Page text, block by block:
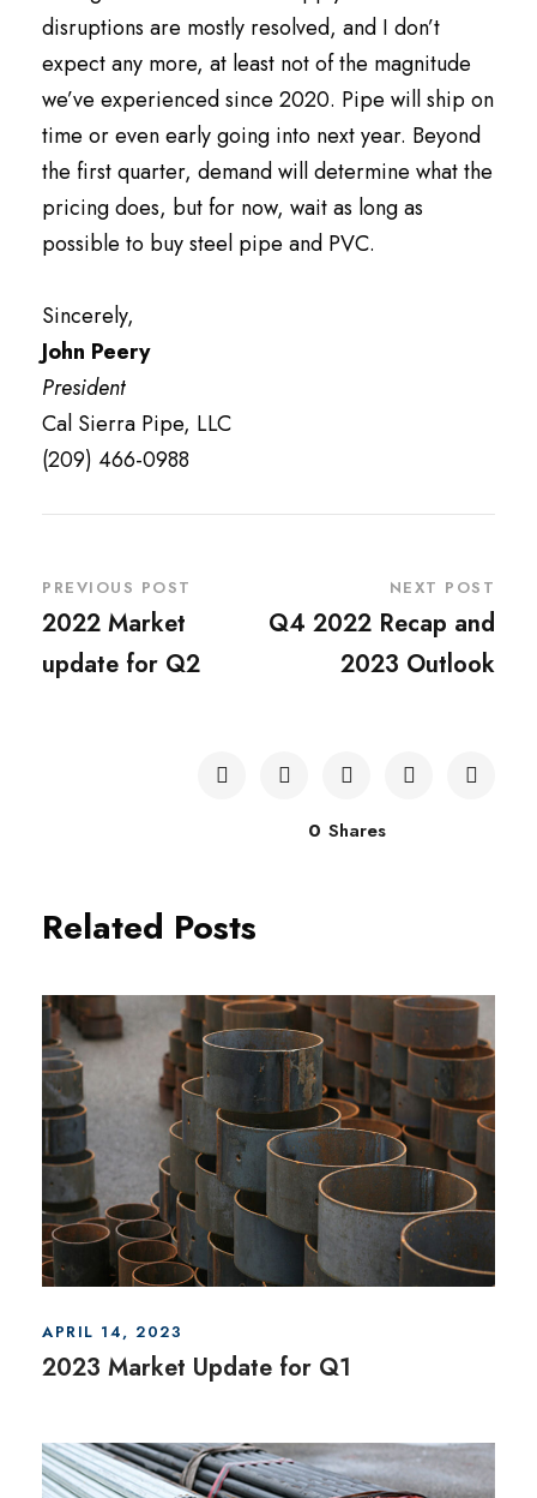
disruptions are mostly resolved, and I don’t
expect any more, at least not of the magnitude
we’ve experienced since 2020. Pipe will ship on
time or even early going into next year. Beyond
the first quarter, demand will determine what the
pricing does, but for now, wait as long as
possible to buy steel pipe and PVC.
Sincerely,
John Peery
President
Cal Sierra Pipe, LLC
(209) 466-0988
PREVIOUS POST
2022 Market
update for Q2
NEXT POST
Q4 2022 Recap and
2023 Outlook
0 Shares
Related Posts
APRIL 14, 2023
2023 Market Update for Q1